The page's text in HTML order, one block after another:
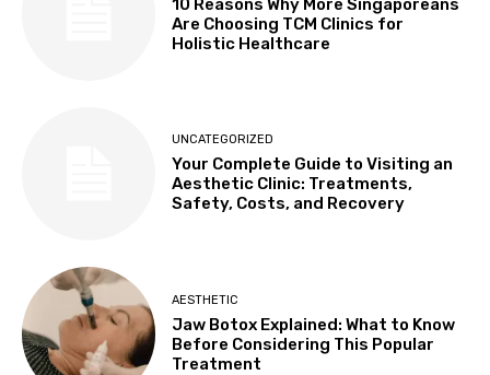
10 Reasons Why More Singaporeans
Are Choosing TCM Clinics for
Holistic Healthcare
UNCATEGORIZED
Your Complete Guide to Visiting an
Aesthetic Clinic: Treatments,
Safety, Costs, and Recovery
AESTHETIC
Jaw Botox Explained: What to Know
Before Considering This Popular
Treatment